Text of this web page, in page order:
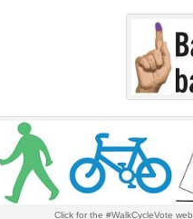
Click for the #WalkCycleVote